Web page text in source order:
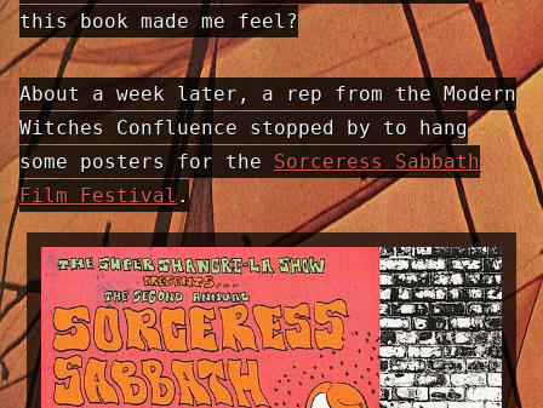
this book made me feel?
About a week later, a rep from the Modern
Witches Confluence stopped by to hang
some posters for the Sorceress Sabbath
Film Festival.